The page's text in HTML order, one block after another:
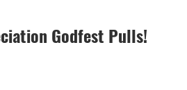
Godfest Pulls!